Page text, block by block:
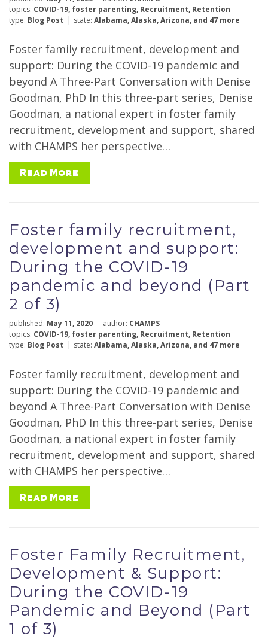
topics: COVID-19, foster parenting, Recruitment, Retention
type: Blog Post state: Alabama,Alaska,Arizona, and 47 more
Foster family recruitment, development and
support: During the COVID-19 pandemic and
beyond A Three-Part Conversation with Denise
Goodman, PhD In this three-part series, Denise
Goodman, a national expert in foster family
recruitment, development and support, shared
with CHAMPS her perspective…
Read More
Foster family recruitment,
development and support:
During the COVID-19
pandemic and beyond (Part
2 of 3)
published: May 11, 2020 author: CHAMPS
topics: COVID-19, foster parenting, Recruitment, Retention
type: Blog Post state: Alabama,Alaska,Arizona, and 47 more
Foster family recruitment, development and
support: During the COVID-19 pandemic and
beyond A Three-Part Conversation with Denise
Goodman, PhD In this three-part series, Denise
Goodman, a national expert in foster family
recruitment, development and support, shared
with CHAMPS her perspective…
Read More
Foster Family Recruitment,
Development & Support:
During the COVID-19
Pandemic and Beyond (Part
1 of 3)